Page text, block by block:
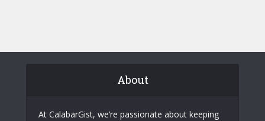
About
At CalabarGist, we’re passionate about keeping